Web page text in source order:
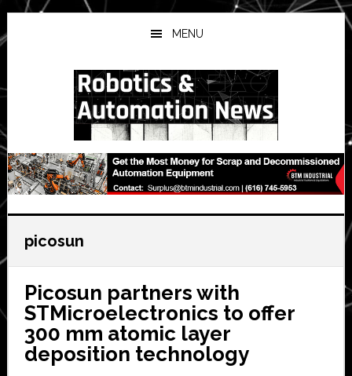
Skip
to
main
Skip
to
primary
Skip
to
secondary
MENU
picosun
Picosun partners with
STMicroelectronics to offer
300 mm atomic layer
deposition technology